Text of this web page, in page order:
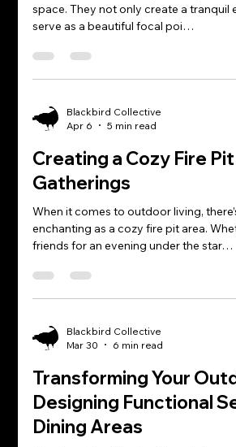
space. They not only create a tranquil
serve as a beautiful focal poi…
Blackbird Collective
Apr 6
5 min read
Creating a Cozy Fire
Gatherings
When it comes to outdoor living,
enchanting as a cozy fire pit area.
friends for an evening under the star…
Blackbird Collective
Mar 30
6 min read
Transforming Your
Designing Functional
Dining Areas